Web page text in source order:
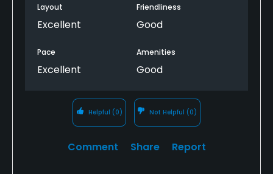
Layout
Excellent
Friendliness
Good
Pace
Excellent
Amenities
Good
Helpful (0) Not Helpful (0)
Comment Share Report